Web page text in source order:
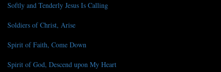
Softly and Tenderly Jesus Is Calling
Soldiers of Christ, Arise
Spirit of Faith, Come Down
Spirit of God, Descend upon My Heart